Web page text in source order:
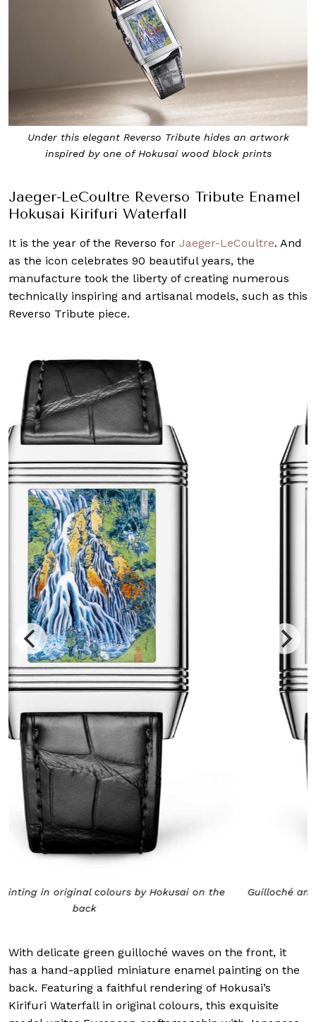
Under this elegant Reverso Tribute hides an artwork
inspired by one of Hokusai wood block prints
Jaeger-LeCoultre Reverso Tribute Enamel
Hokusai Kirifuri Waterfall
It is the year of the Reverso for Jaeger-LeCoultre. And
as the icon celebrates 90 beautiful years, the
manufacture took the liberty of creating numerous
technically inspiring and artisanal models, such as this
Reverso Tribute piece.
Guilloché and hand applied green enamel on the front
With delicate green guilloché waves on the front, it
has a hand-applied miniature enamel painting on the
back. Featuring a faithful rendering of Hokusai’s
Kirifuri Waterfall in original colours, this exquisite